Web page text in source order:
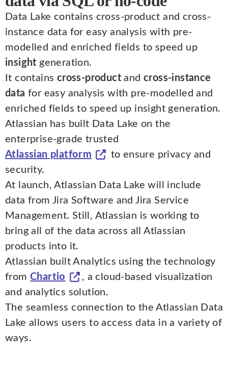
Data Lake contains cross-product and cross-
instance data for easy analysis with pre-
modelled and enriched fields to speed up
insight generation.
It contains cross-product andcross-instance
data for easy analysis with pre-modelled and
enriched fields to speed up insight generation.
Atlassian has built Data Lake on the
enterprise-grade trusted
Atlassian platform
to ensure privacy and
security.
At launch, Atlassian Data Lake will include
data from Jira Software and Jira Service
Management. Still, Atlassian is working to
bring all of the data across all Atlassian
products into it.
Atlassian built Analytics using the technology
from Chartio
, a cloud-based visualization
and analytics solution.
The seamless connection to the Atlassian Data
Lake allows users to access data in a variety of
ways.